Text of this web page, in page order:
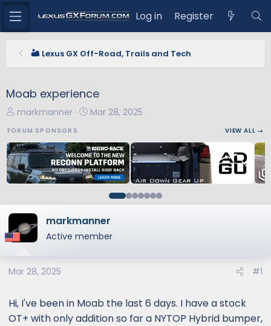
Log in Register
🏜️ Lexus GX Off-Road, Trails and Tech
Moab experience
T
e
a
d
t
r
t
e
r
markmanner
S
r
t
d
t
e
Mar 28, 2025
FORUM SPONSORS VIEW ALL →
markmanner
Active member
Mar 28, 2025 #1
Hi, I've been in Moab the last 6 days. I have a stock
OT+ with only addition so far a NYTOP Hybrid bumper,